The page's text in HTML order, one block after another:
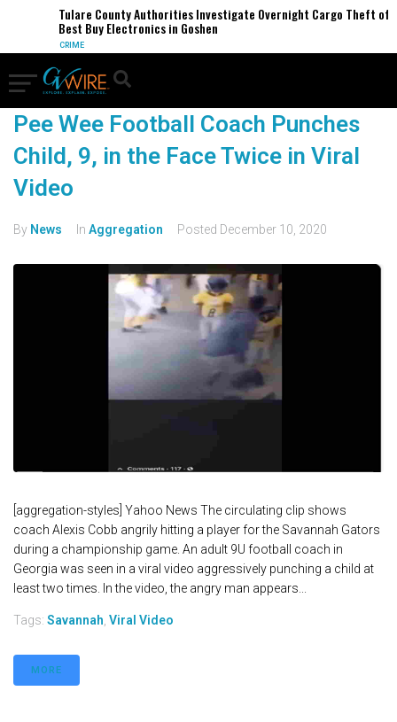
Tulare County Authorities Investigate Overnight Cargo Theft of
Best Buy Electronics in Goshen
CRIME
Pee Wee Football Coach Punches
Child, 9, in the Face Twice in Viral
Video
By News In Aggregation Posted December 10, 2020
[aggregation-styles] Yahoo News The circulating clip shows
coach Alexis Cobb angrily hitting a player for the Savannah Gators
during a championship game. An adult 9U football coach in
Georgia was seen in a viral video aggressively punching a child at
least two times. In the video, the angry man appears...
Tags: Savannah Viral Video
MORE